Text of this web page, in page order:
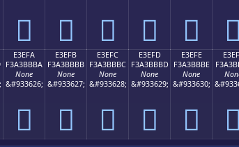
󣻪 󣻫 󣻬 󣻭 󣻮 󣻯
E3EFA
F3A3BBBA
None
&#933626;
󣻺
E3EFB
F3A3BBBB
None
&#933627;
󣻻
E3EFC
F3A3BBBC
None
&#933628;
󣻼
E3EFD
F3A3BBBD
None
&#933629;
󣻽
E3EFE
F3A3BBBE
None
&#933630;
󣻾 󣻿